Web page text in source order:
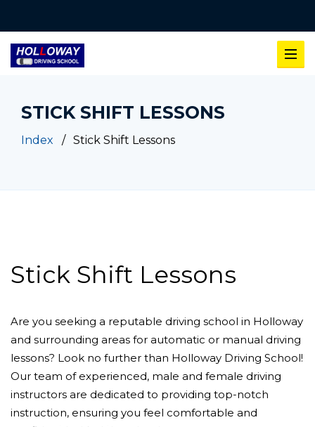
STICK SHIFT LESSONS
Index Stick Shift Lessons
Stick Shift Lessons
Are you seeking a reputable driving school in Holloway
and surrounding areas for automatic or manual driving
lessons? Look no further than Holloway Driving School!
Our team of experienced, male and female driving
instructors are dedicated to providing top-notch
instruction, ensuring you feel comfortable and